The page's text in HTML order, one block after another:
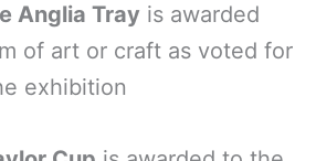
Anglia Tray is awarded
of art or craft as voted for
exhibition